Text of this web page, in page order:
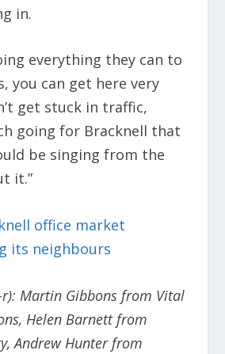
in.
everything they can to
you can get here very
get stuck in traffic,
going for Bracknell that
be singing from the
it.”
office market
its neighbours
Martin Gibbons from Vital
Helen Barnett from
Andrew Hunter from